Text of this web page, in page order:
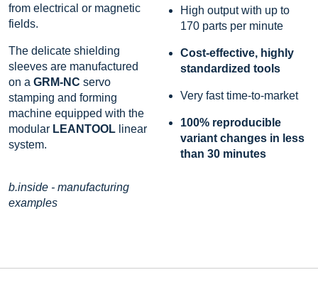
from electrical or magnetic
fields.
The delicate shielding
sleeves are manufactured
on a GRM-NC servo
stamping and forming
machine equipped with the
modular LEANTOOL linear
system.
b.inside - manufacturing
examples
High output with up to
170 parts per minute
Cost-effective, highly
standardized tools
Very fast time-to-market
100% reproducible
variant changes in less
than 30 minutes